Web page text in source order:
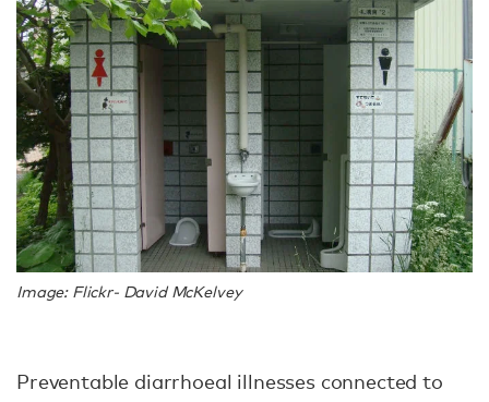
Image: Flickr- David McKelvey
Preventable diarrhoeal illnesses connected to